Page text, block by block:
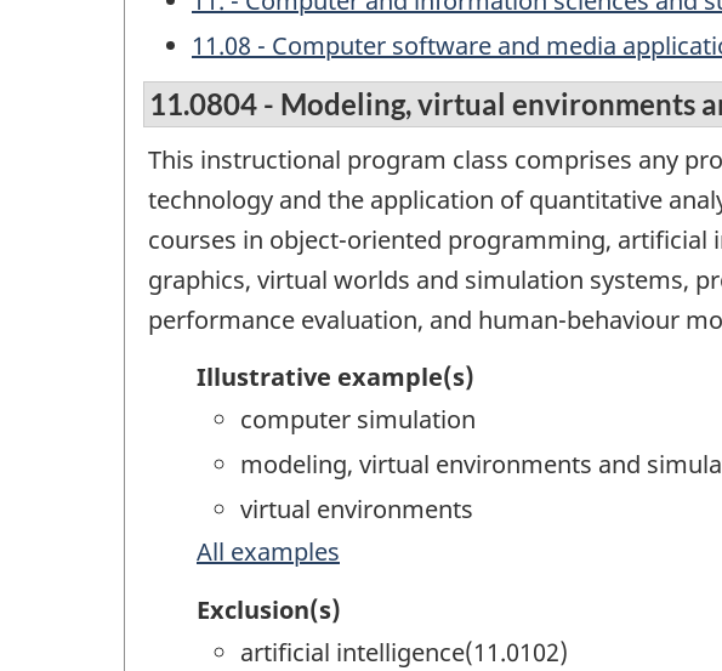
11.08 - Computer software and media
11.0804 - Modeling, virtual environments
This instructional program class comprises any
technology and the application of quantitative
courses in object-oriented programming,
graphics, virtual worlds and simulation systems,
performance evaluation, and human-behaviour
Illustrative example(s)
computer simulation
modeling, virtual environments and
virtual environments
All examples
Exclusion(s)
artificial intelligence(11.0102)